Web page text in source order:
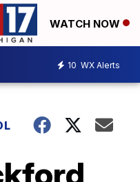
WATCH NOW
10 WX Alerts